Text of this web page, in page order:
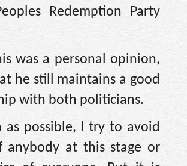
Redemption Party
was a personal opinion,
he still maintains a good
with both politicians.
as possible, I try to avoid
anybody at this stage or